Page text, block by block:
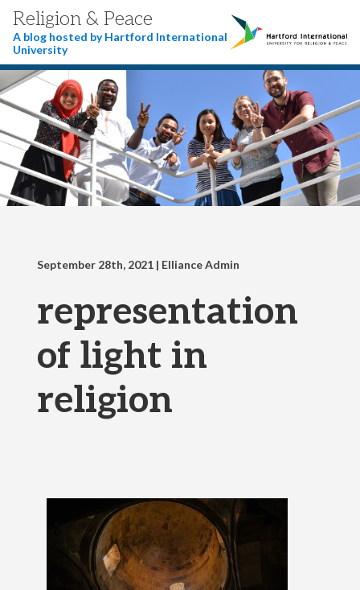
Religion & Peace
A blog hosted by Hartford International
University
September 28th, 2021 | Elliance Admin
representation
of light in
religion